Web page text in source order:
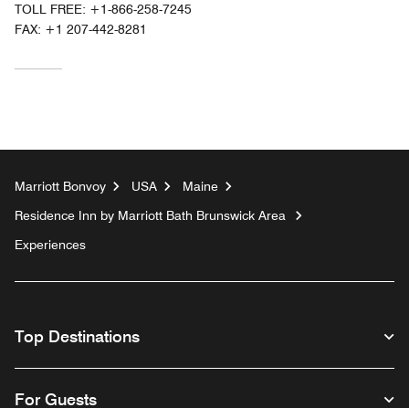
TOLL FREE: +1-866-258-7245
FAX: +1 207-442-8281
Marriott Bonvoy USA
Maine
Residence Inn by Marriott Bath Brunswick Area
Experiences
Top Destinations
For Guests